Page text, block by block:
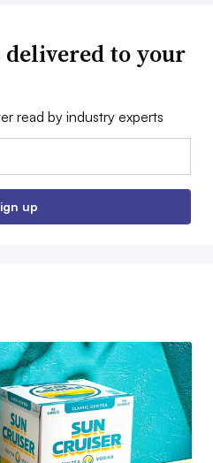
delivered to your
read by industry experts
up